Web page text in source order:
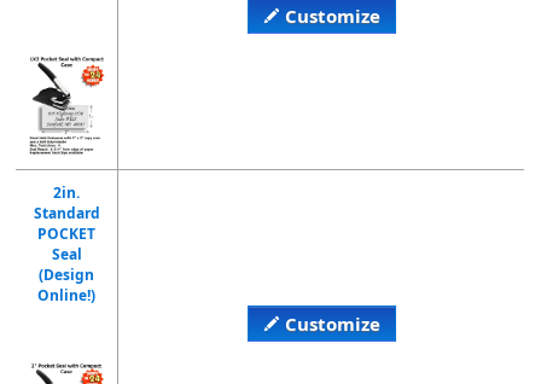
Customize
2in.
Standard
POCKET
Seal
(Design
Online!)
Customize